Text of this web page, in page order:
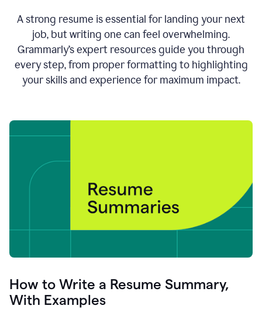
A strong resume is essential for landing your next
job, but writing one can feel overwhelming.
Grammarly’s expert resources guide you through
every step, from proper formatting to highlighting
your skills and experience for maximum impact.
How to Write a Resume Summary,
With Examples